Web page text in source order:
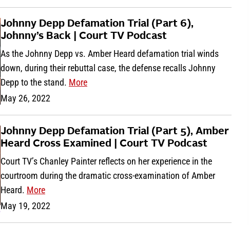
Johnny Depp Defamation Trial (Part 6),
Johnny’s Back | Court TV Podcast
As the Johnny Depp vs. Amber Heard defamation trial winds
down, during their rebuttal case, the defense recalls Johnny
Depp to the stand. More
May 26, 2022
Johnny Depp Defamation Trial (Part 5), Amber
Heard Cross Examined | Court TV Podcast
Court TV’s Chanley Painter reflects on her experience in the
courtroom during the dramatic cross-examination of Amber
Heard. More
May 19, 2022